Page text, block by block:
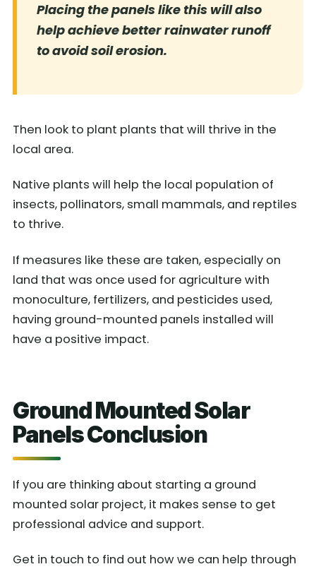
Placing the panels like this will also
help achieve better rainwater runoff
to avoid soil erosion.
Then look to plant plants that will thrive in the
local area.
Native plants will help the local population of
insects, pollinators, small mammals, and reptiles
to thrive.
If measures like these are taken, especially on
land that was once used for agriculture with
monoculture, fertilizers, and pesticides used,
having ground-mounted panels installed will
have a positive impact.
Ground Mounted Solar
Panels Conclusion
If you are thinking about starting a ground
mounted solar project, it makes sense to get
professional advice and support.
Get in touch to find out how we can help through